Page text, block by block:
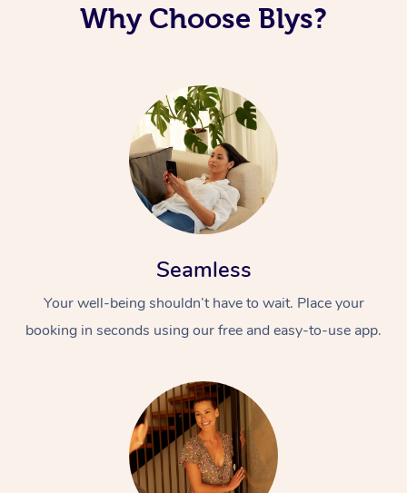
Why Choose Blys?
Seamless
Your well-being shouldn’t have to wait. Place your
booking in seconds using our free and easy-to-use app.